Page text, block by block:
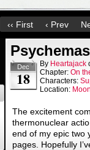
‹‹ First ‹ Prev
Dec
18
By Heartajack
Chapter: On
Characters:
Location:
The excitement
thermonuclear
end of my epic two
pages. Hopefully